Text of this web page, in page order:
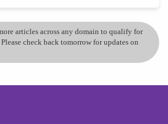
articles across any domain to qualify for
check back tomorrow for updates on